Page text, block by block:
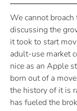
We cannot
discussing the
it took to start
adult-use market
nice as an Apple
born out of a
the history of it is
has fueled the